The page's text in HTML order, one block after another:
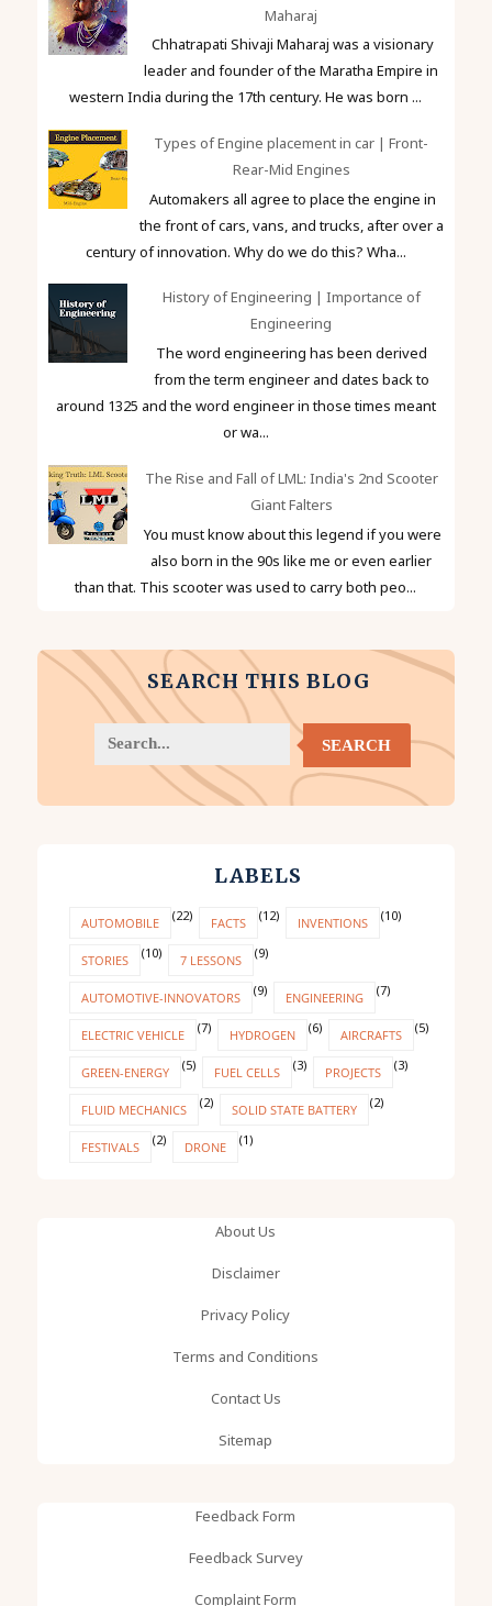
Maharaj
Chhatrapati Shivaji Maharaj was a visionary
leader and founder of the Maratha Empire in
western India during the 17th century. He was born ...
Types of Engine placement in car | Front-
Rear-Mid Engines
Automakers all agree to place the engine in
the front of cars, vans, and trucks, after over a
century of innovation. Why do we do this? Wha...
History of Engineering | Importance of
Engineering
The word engineering has been derived
from the term engineer and dates back to
around 1325 and the word engineer in those times meant
or wa...
The Rise and Fall of LML: India's 2nd Scooter
Giant Falters
You must know about this legend if you were
also born in the 90s like me or even earlier
than that. This scooter was used to carry both peo...
SEARCH THIS BLOG
SEARCH
LABELS
AUTOMOBILE (22) FACTS (12) INVENTIONS (10)
STORIES (10) 7 LESSONS (9)
AUTOMOTIVE-INNOVATORS (9) ENGINEERING (7)
ELECTRIC VEHICLE (7) HYDROGEN (6) AIRCRAFTS (5)
GREEN-ENERGY (5) FUEL CELLS (3) PROJECTS (3)
FLUID MECHANICS (2) SOLID STATE BATTERY (2)
FESTIVALS (2) DRONE (1)
About Us
Disclaimer
Privacy Policy
Terms and Conditions
Contact Us
Sitemap
Feedback Form
Feedback Survey
Complaint Form